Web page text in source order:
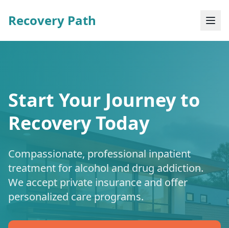
Recovery Path
Start Your Journey to
Recovery Today
Compassionate, professional inpatient
treatment for alcohol and drug addiction.
We accept private insurance and offer
personalized care programs.